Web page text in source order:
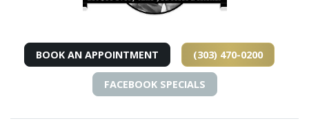
BOOK AN APPOINTMENT (303) 470-0200
FACEBOOK SPECIALS